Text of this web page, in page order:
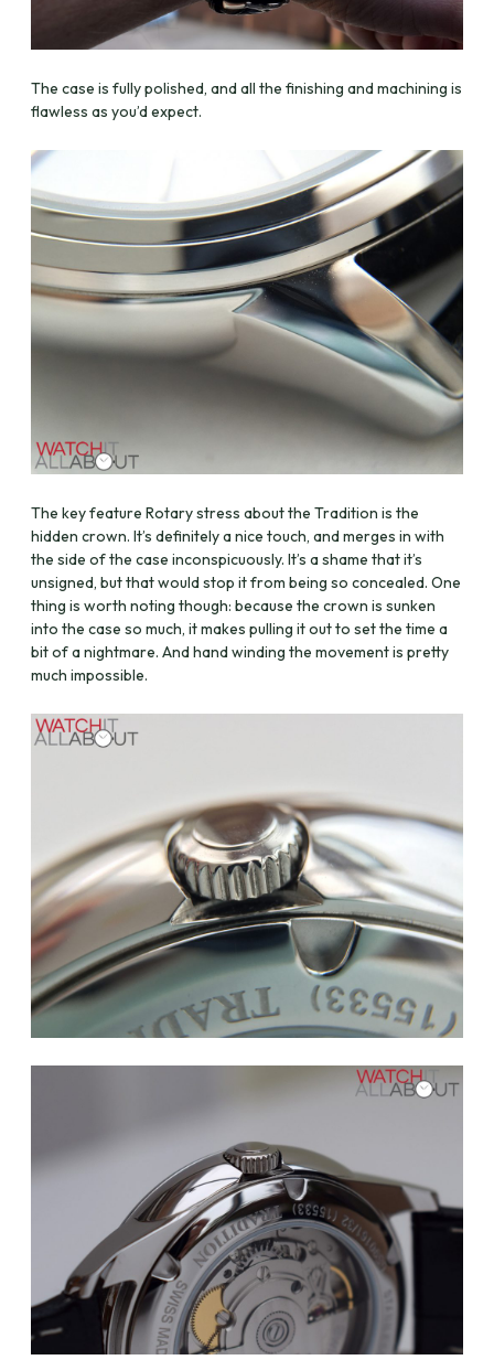
The case is fully polished, and all the finishing and machining is
flawless as you’d expect.
The key feature Rotary stress about the Tradition is the
hidden crown. It’s definitely a nice touch, and merges in with
the side of the case inconspicuously. It’s a shame that it’s
unsigned, but that would stop it from being so concealed. One
thing is worth noting though: because the crown is sunken
into the case so much, it makes pulling it out to set the time a
bit of a nightmare. And hand winding the movement is pretty
much impossible.